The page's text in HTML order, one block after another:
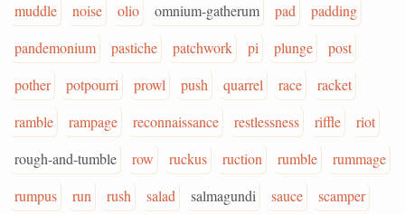
muddle
noise olio omnium-gatherum pad
padding
pandemonium
pastiche patchwork pi plunge
post
pother
potpourri prowl push quarrel race
racket
ramble
rampage reconnaissance restlessness riffle
riot
rough-and-tumble
row ruckus ruction rumble
rummage
rumpus
run rush salad salmagundi sauce
scamper